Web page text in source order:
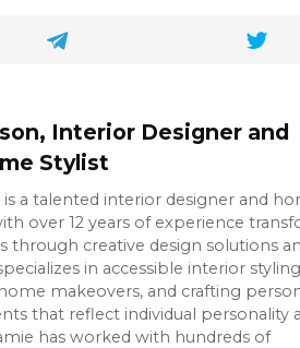
Interior Designer and
Stylist
is a talented interior designer and
over 12 years of experience
through creative design solutions
in accessible interior
makeovers, and crafting
that reflect individual personality
has worked with hundreds of